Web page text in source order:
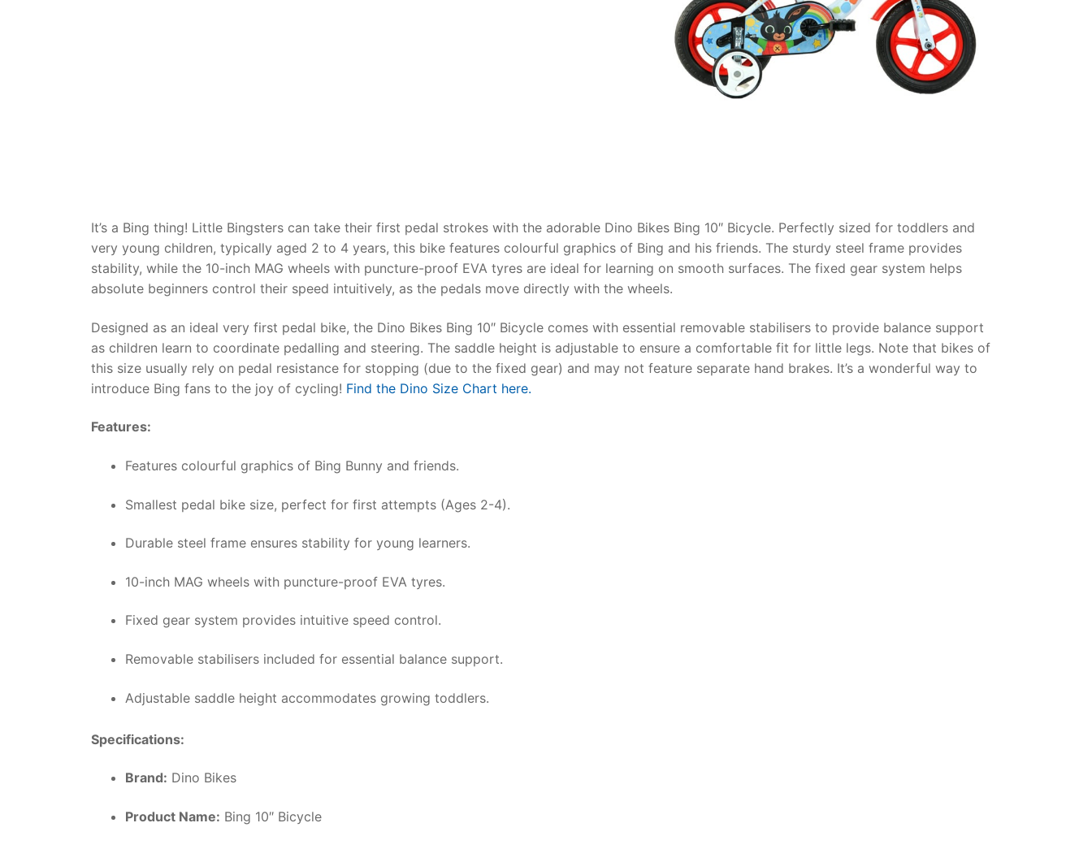
It’s a Bing thing! Little Bingsters can take their first pedal strokes with the adorable Dino Bikes Bing 10″ Bicycle. Perfectly sized for toddlers and
very young children, typically aged 2 to 4 years, this bike features colourful graphics of Bing and his friends. The sturdy steel frame provides
stability, while the 10-inch MAG wheels with puncture-proof EVA tyres are ideal for learning on smooth surfaces. The fixed gear system helps
absolute beginners control their speed intuitively, as the pedals move directly with the wheels.
Designed as an ideal very first pedal bike, the Dino Bikes Bing 10″ Bicycle comes with essential removable stabilisers to provide balance support
as children learn to coordinate pedalling and steering. The saddle height is adjustable to ensure a comfortable fit for little legs. Note that bikes of
this size usually rely on pedal resistance for stopping (due to the fixed gear) and may not feature separate hand brakes. It’s a wonderful way to
introduce Bing fans to the joy of cycling! Find the Dino Size Chart here.
Features:
Features colourful graphics of Bing Bunny and friends.
Smallest pedal bike size, perfect for first attempts (Ages 2-4).
Durable steel frame ensures stability for young learners.
10-inch MAG wheels with puncture-proof EVA tyres.
Fixed gear system provides intuitive speed control.
Removable stabilisers included for essential balance support.
Adjustable saddle height accommodates growing toddlers.
Specifications:
Brand: Dino Bikes
Product Name: Bing 10″ Bicycle